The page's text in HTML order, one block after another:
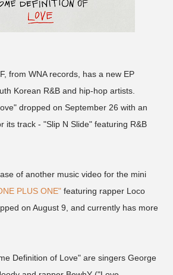
from WNA records, has a new EP
Korean R&B and hip-hop artists.
dropped on September 26 with an
its track - "Slip N Slide" featuring R&B
of another music video for the mini
PLUS ONE" featuring rapper Loco
on August 9, and currently has more
Definition of Love" are singers George